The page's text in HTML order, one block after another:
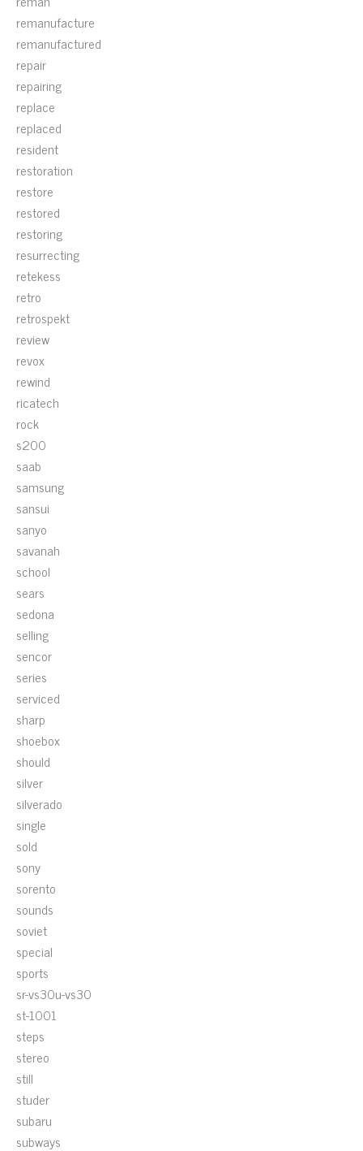
remanufacture
remanufactured
repair
repairing
replace
replaced
resident
restoration
restore
restored
restoring
resurrecting
retekess
retro
retrospekt
review
revox
rewind
ricatech
rock
s200
saab
samsung
sansui
sanyo
savanah
school
sears
sedona
selling
sencor
series
serviced
sharp
shoebox
should
silver
silverado
single
sold
sony
sorento
sounds
soviet
special
sports
sr-vs30u-vs30
st-1001
steps
stereo
still
studer
subaru
subways